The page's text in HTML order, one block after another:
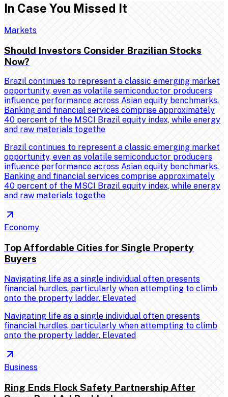
In Case You Missed It
Markets
Should Investors Consider Brazilian Stocks
Now?
Brazil continues to represent a classic emerging market
opportunity, even as volatile semiconductor producers
influence performance across Asian equity benchmarks.
Banking and financial services comprise approximately
40 percent of the MSCI Brazil equity index, while energy
and raw materials togethe
Brazil continues to represent a classic emerging market
opportunity, even as volatile semiconductor producers
influence performance across Asian equity benchmarks.
Banking and financial services comprise approximately
40 percent of the MSCI Brazil equity index, while energy
and raw materials togethe
Economy
Top Affordable Cities for Single Property
Buyers
Navigating life as a single individual often presents
financial hurdles, particularly when attempting to climb
onto the property ladder. Elevated
Navigating life as a single individual often presents
financial hurdles, particularly when attempting to climb
onto the property ladder. Elevated
Business
Ring Ends Flock Safety Partnership After